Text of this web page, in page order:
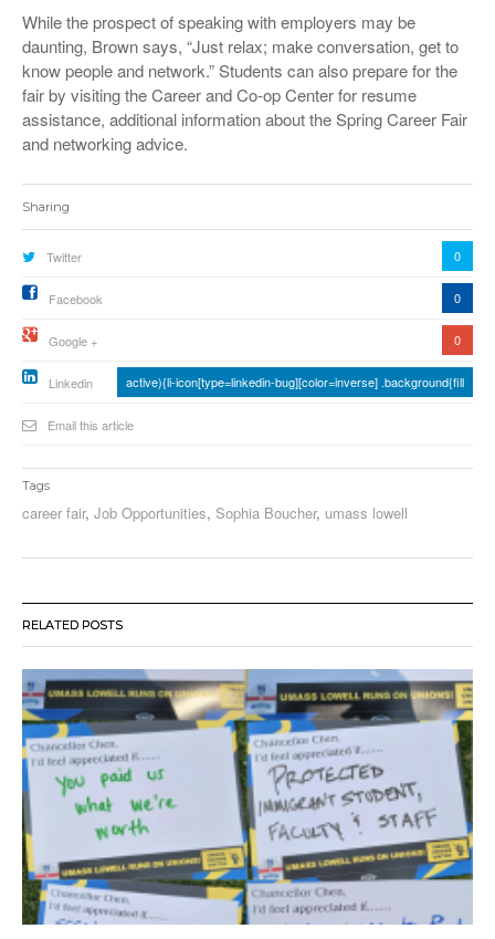
While the prospect of speaking with employers may be
daunting, Brown says, “Just relax; make conversation, get to
know people and network.” Students can also prepare for the
fair by visiting the Career and Co-op Center for resume
assistance, additional information about the Spring Career Fair
and networking advice.
Sharing
Twitter 0
Facebook 0
Google + 0
Linkedin active){li-icon[type=linkedin-bug][color=inverse] .background{fill
Email this article
Tags
career fair, Job Opportunities, Sophia Boucher, umass lowell
RELATED POSTS